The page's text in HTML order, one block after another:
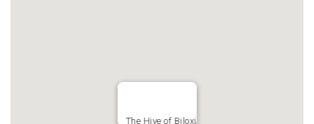
The Hive of Biloxi